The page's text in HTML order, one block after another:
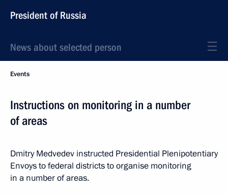
President of Russia
News about selected person
Events
Instructions on monitoring in a number
of areas
Dmitry Medvedev instructed Presidential Plenipotentiary
Envoys to federal districts to organise monitoring
in a number of areas.